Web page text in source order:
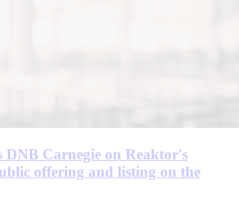
DNB Carnegie on Reaktor's
offering and listing on the